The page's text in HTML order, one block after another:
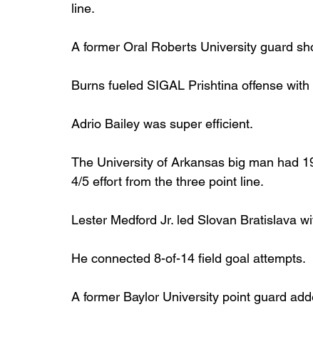
line.
A former Oral Roberts University guard
Burns fueled SIGAL Prishtina offense
Adrio Bailey was super efficient.
The University of Arkansas big man had
4/5 effort from the three point line.
Lester Medford Jr. led Slovan Bratislava
He connected 8-of-14 field goal attempts.
A former Baylor University point guard